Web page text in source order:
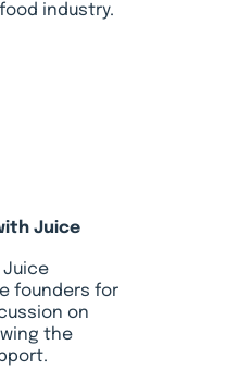
industry.
Juice
Juice
founders for
on
the